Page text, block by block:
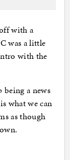
with a
was a little
with the
a news
what we can
as though